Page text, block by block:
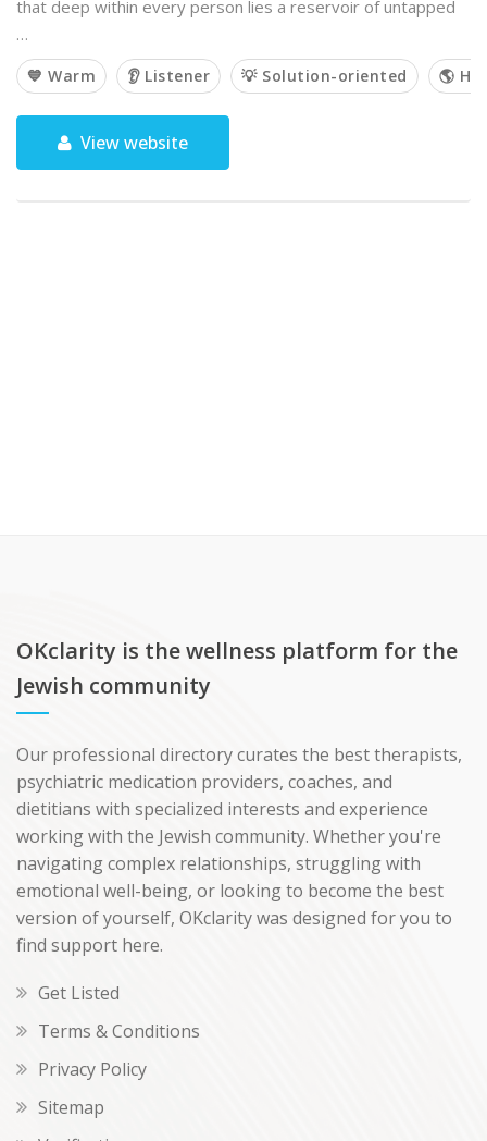
that deep within every person lies a reservoir of untapped
…
💙 Warm 👂 Listener 💡 Solution-oriented 🌎
View website
OKclarity is the wellness platform for the
Jewish community
Our professional directory curates the best therapists,
psychiatric medication providers, coaches, and
dietitians with specialized interests and experience
working with the Jewish community. Whether you're
navigating complex relationships, struggling with
emotional well-being, or looking to become the best
version of yourself, OKclarity was designed for you to
find support here.
Get Listed
Terms & Conditions
Privacy Policy
Sitemap